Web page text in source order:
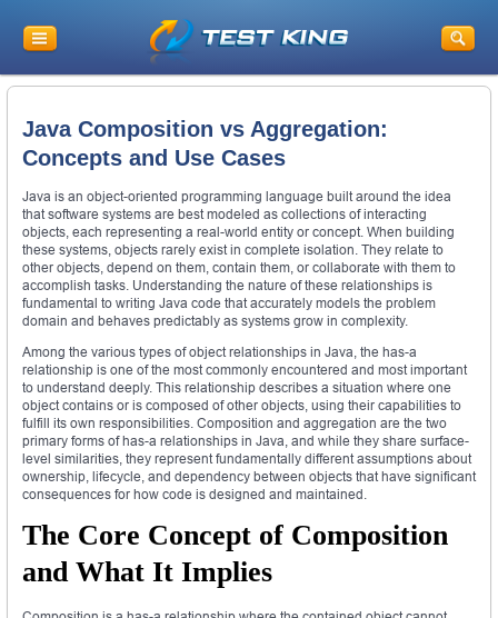
Java Composition vs Aggregation:
Concepts and Use Cases
Java is an object-oriented programming language built around the idea
that software systems are best modeled as collections of interacting
objects, each representing a real-world entity or concept. When building
these systems, objects rarely exist in complete isolation. They relate to
other objects, depend on them, contain them, or collaborate with them to
accomplish tasks. Understanding the nature of these relationships is
fundamental to writing Java code that accurately models the problem
domain and behaves predictably as systems grow in complexity.
Among the various types of object relationships in Java, the has-a
relationship is one of the most commonly encountered and most important
to understand deeply. This relationship describes a situation where one
object contains or is composed of other objects, using their capabilities to
fulfill its own responsibilities. Composition and aggregation are the two
primary forms of has-a relationships in Java, and while they share surface-
level similarities, they represent fundamentally different assumptions about
ownership, lifecycle, and dependency between objects that have significant
consequences for how code is designed and maintained.
The Core Concept of Composition
and What It Implies